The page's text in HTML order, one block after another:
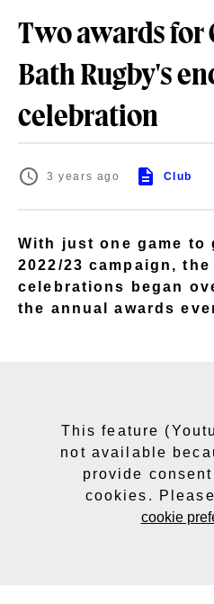
Two awards for
Bath Rugby's
celebration
3 years ago Club
With just one game to
2022/23 campaign,
celebrations began
the annual awards
This feature
not available
provide
cookies.
cookie